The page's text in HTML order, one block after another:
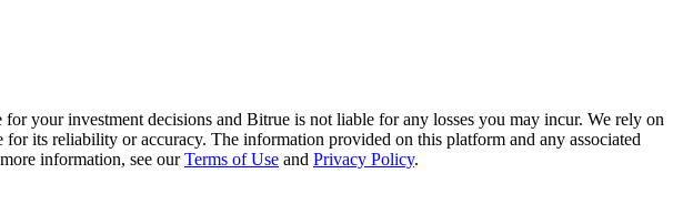
your investment decisions and Bitrue is not liable for any losses you may incur. We rely on
its reliability or accuracy. The information provided on this platform and any associated
information, see ourTerms of Use and Privacy Policy.